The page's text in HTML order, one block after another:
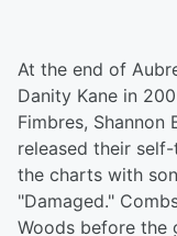
At the end of
Danity Kane in
Fimbres, Shannon
released their
the charts with
"Damaged."
Woods before the